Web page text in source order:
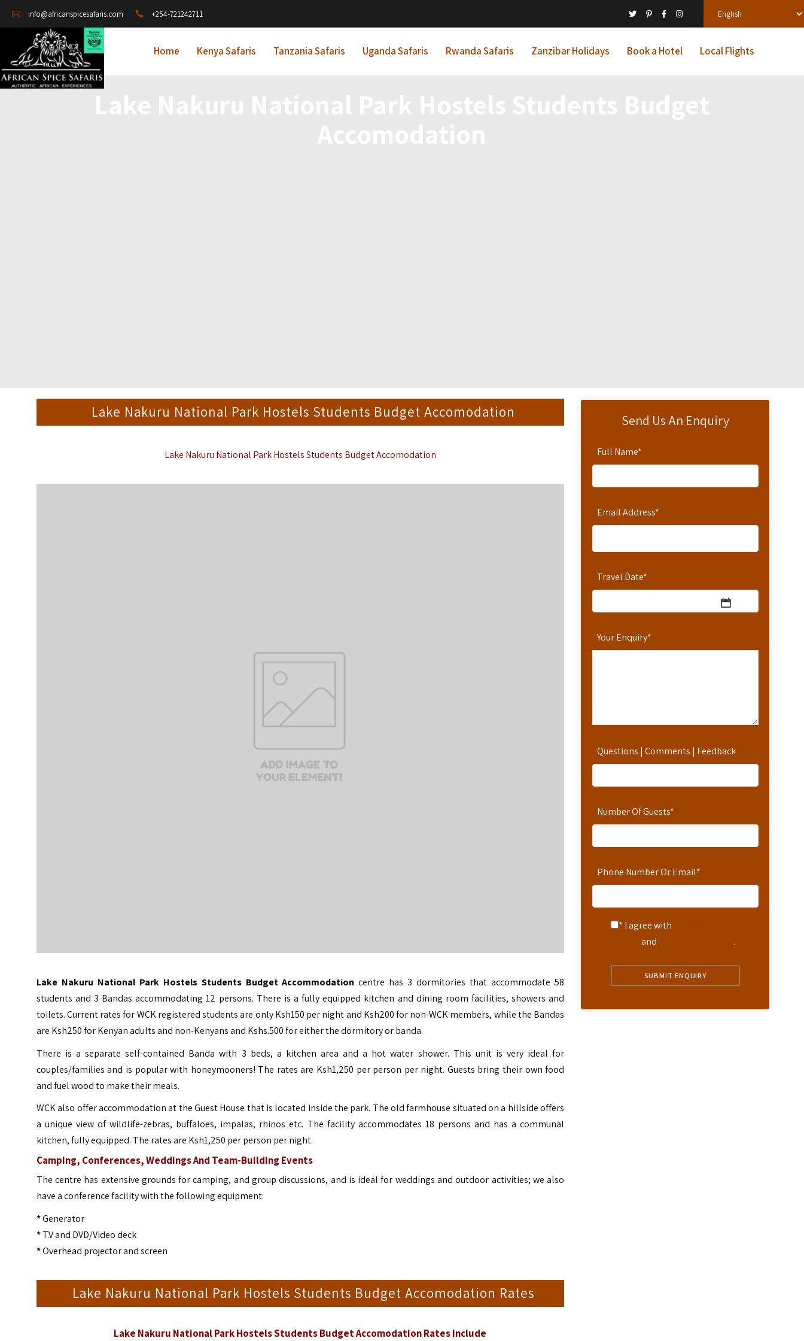
info@africanspicesafaris.com +254-721242711
Home Kenya Safaris Tanzania Safaris Uganda Safaris Rwanda Safaris Zanzibar Holidays Book a Hotel Local Flights
Send Us An Enquiry
Full Name*
Email Address*
Travel Date*
Your Enquiry*
Questions | Comments | Feedback
Number Of Guests*
Phone Number Or Email*
* I agree with
and .
Lake Nakuru National Park Hostels Students Budget Accomodation
Lake Nakuru National Park Hostels Students Budget Accomodation
Lake Nakuru National Park Hostels Students Budget Accommodation centre has 3 dormitories that accommodate 58
students and 3 Bandas accommodating 12 persons. There is a fully equipped kitchen and dining room facilities, showers and
toilets. Current rates for WCK registered students are only Ksh150 per night and Ksh200 for non-WCK members, while the Bandas
are Ksh250 for Kenyan adults and non-Kenyans and Kshs.500 for either the dormitory or banda.
There is a separate self-contained Banda with 3 beds, a kitchen area and a hot water shower. This unit is very ideal for
couples/families and is popular with honeymooners! The rates are Ksh1,250 per person per night. Guests bring their own food
and fuel wood to make their meals.
WCK also offer accommodation at the Guest House that is located inside the park. The old farmhouse situated on a hillside offers
a unique view of wildlife-zebras, buffaloes, impalas, rhinos etc. The facility accommodates 18 persons and has a communal
kitchen, fully equipped. The rates are Ksh1,250 per person per night.
Camping, Conferences, Weddings And Team-Building Events
The centre has extensive grounds for camping, and group discussions, and is ideal for weddings and outdoor activities; we also
have a conference facility with the following equipment:
*Generator
*T.V and DVD/Video deck
*Overhead projector and screen
Lake Nakuru National Park Hostels Students Budget Accomodation Rates
Lake Nakuru National Park Hostels Students Budget Accomodation Rates Include